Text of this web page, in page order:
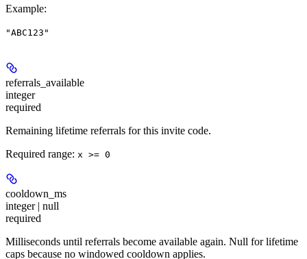
Example:
"ABC123"
referrals_available
integer
required
Remaining lifetime referrals for this invite code.
Required range: x >= 0
cooldown_ms
integer | null
required
Milliseconds until referrals become available again. Null for lifetime
caps because no windowed cooldown applies.